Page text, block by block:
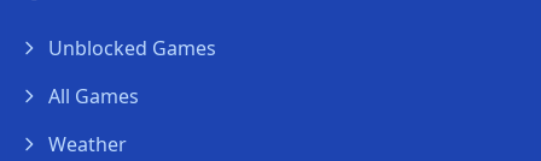
Unblocked Games
All Games
Weather